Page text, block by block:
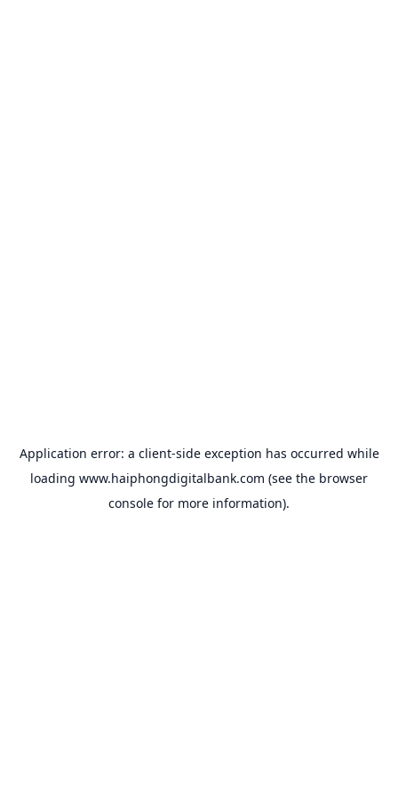
Application error: a client-side exception has occurred while
loading www.haiphongdigitalbank.com (see the browser
console for more information).